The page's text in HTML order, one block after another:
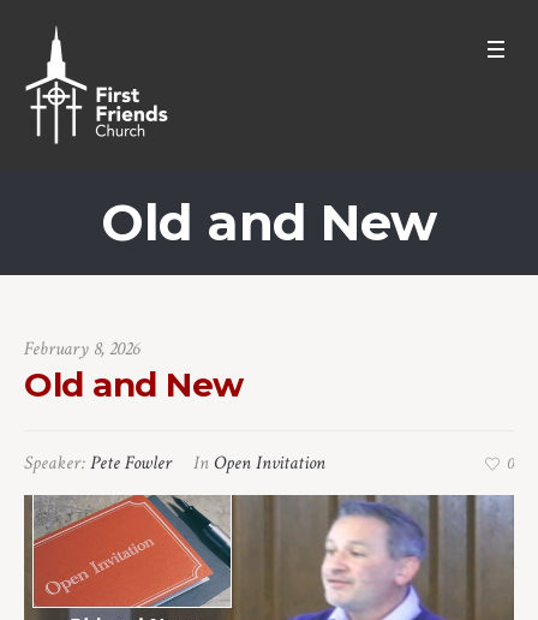
Old and New
February 8, 2026
Old and New
Speaker:Pete Fowler In Open Invitation 0